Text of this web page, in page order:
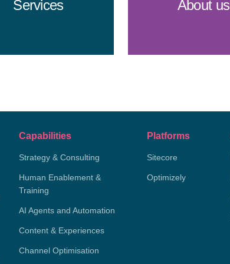
Services About us
Capabilities
Strategy & Consulting
Human Enablement &
Training
AI Agents and Automation
Content & Experiences
Channel Optimisation
Platforms
Sitecore
Optimizely